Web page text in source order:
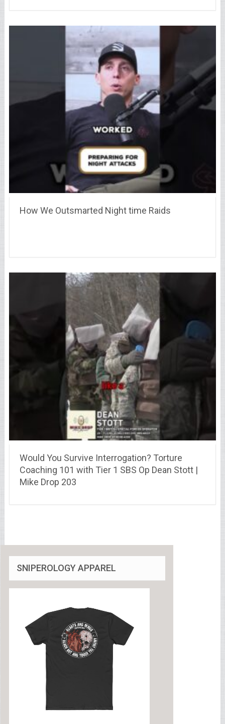
How We Outsmarted Night time Raids
Would You Survive Interrogation? Torture
Coaching 101 with Tier 1 SBS Op Dean Stott |
Mike Drop 203
SNIPEROLOGY APPAREL